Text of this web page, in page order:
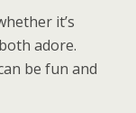
it’s
adore.
be fun and